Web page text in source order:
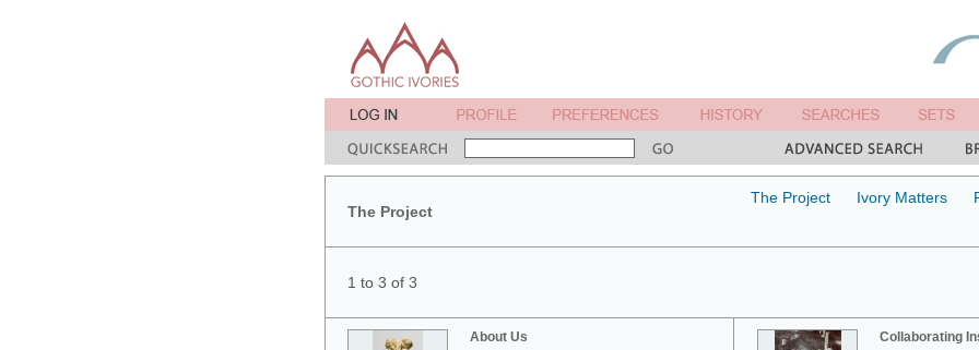
The Project
The Project Ivory Matters
1 to 3 of 3
About Us Collaborating